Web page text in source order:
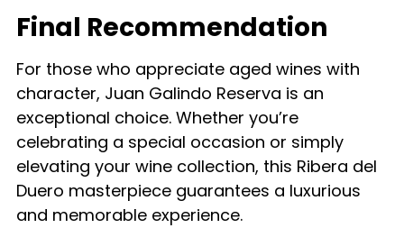
Final Recommendation
For those who appreciate aged wines with
character, Juan Galindo Reserva is an
exceptional choice. Whether you’re
celebrating a special occasion or simply
elevating your wine collection, this Ribera del
Duero masterpiece guarantees a luxurious
and memorable experience.